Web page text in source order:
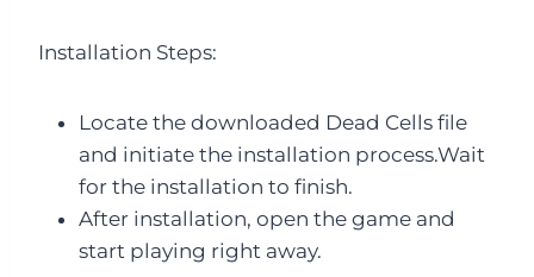
Installation Steps:
Locate the downloaded Dead Cells file
and initiate the installation process.Wait
for the installation to finish.
After installation, open the game and
start playing right away.